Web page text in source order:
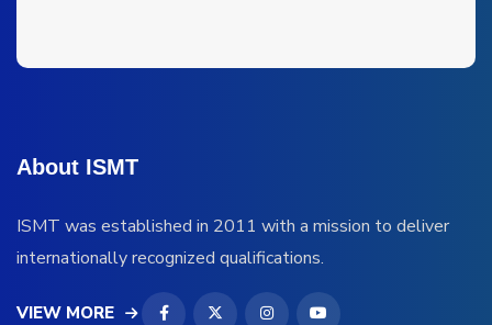
About ISMT
ISMT was established in 2011 with a mission to deliver
internationally recognized qualifications.
VIEW MORE